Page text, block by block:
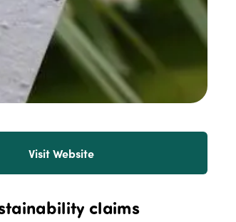
Visit Website
claims